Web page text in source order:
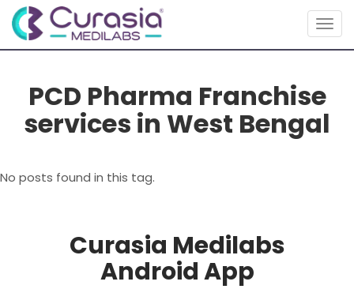
PCD Pharma Franchise
services in West Bengal
No posts found in this tag.
Curasia Medilabs
Android App